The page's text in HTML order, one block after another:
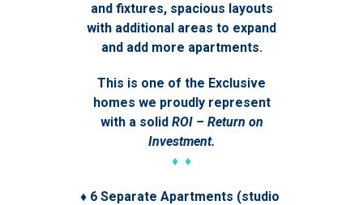
and fixtures, spacious layouts
with additional areas to expand
and add more apartments.
This is one of the Exclusive
homes we proudly represent
with a solidROI – Return on
Investment.
♦ ♦
♦ 6 Separate Apartments (studio